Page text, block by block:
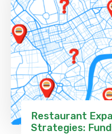
Restaurant
Strategies: